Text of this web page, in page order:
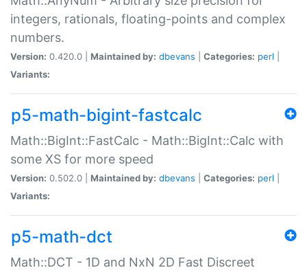
integers, rationals, floating-points and complex
numbers.
Version: 0.420.0 | Maintained by: dbevans Categories: perl
Variants:
p5-math-bigint-fastcalc
Math::BigInt::FastCalc - Math::BigInt::Calc with
some XS for more speed
Version: 0.502.0 | Maintained by: dbevans Categories: perl
Variants:
p5-math-dct
Math::DCT - 1D and NxN 2D Fast Discreet